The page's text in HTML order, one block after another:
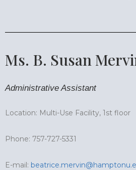
Ms. B. Susan
Administrative Assistant
Location: Multi-Use Facility, 1st floor
Phone: 757-727-5331
E-mail: